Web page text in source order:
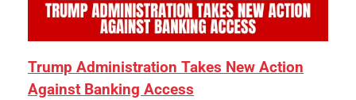
Trump Administration Takes New Action
Against Banking Access